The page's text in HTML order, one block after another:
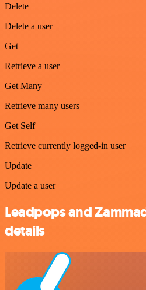
Delete
Delete a user
Get
Retrieve a user
Get Many
Retrieve many users
Get Self
Retrieve currently logged-in user
Update
Update a user
Leadpops and
details